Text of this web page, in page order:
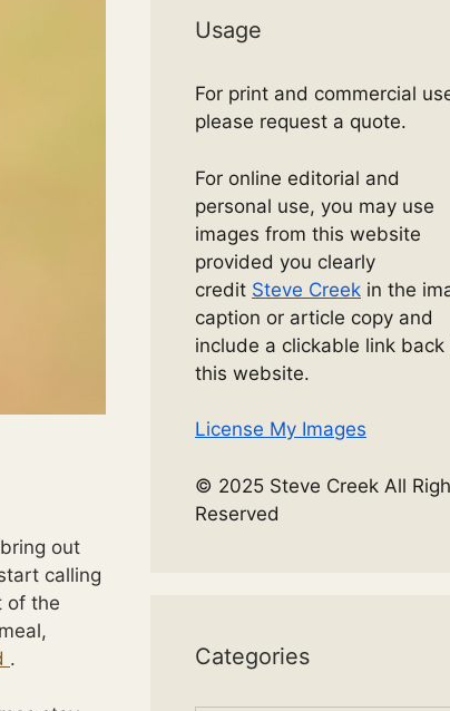
out
calling
of the
.
Usage
For print and commercial
please request a quote.
For online editorial and
personal use, you may use
images from this website
provided you clearly
credit Steve Creek in the
caption or article copy and
include a clickable link back
this website.
License My Images
© 2025 Steve Creek All
Reserved
Categories